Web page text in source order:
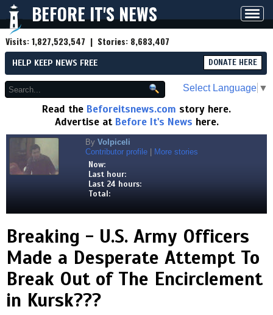
BEFORE IT'S NEWS
Visits:1,827,523,547 | Stories: 8,683,407
HELP KEEP NEWS FREE DONATE HERE
Select Language ▼
Read the Beforeitsnews.com story here.
Advertise at Before It's News here.
By Volpiceli
Contributor profile
More stories
Now:
Last hour:
Last 24 hours:
Total:
Breaking - U.S. Army Officers
Made a Desperate Attempt To
Break Out of The Encirclement
in Kursk???